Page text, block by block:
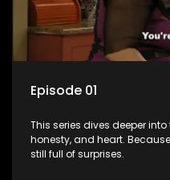
Episode 01
This series dives deeper
honesty, and heart.
still full of surprises.